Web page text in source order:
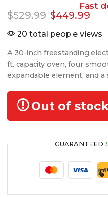
Fast
$529.99 $449.99
20 total people views
A 30-inch freestanding
ft. capacity oven, four
expandable element, and a
Out of stock
GUARANTEED